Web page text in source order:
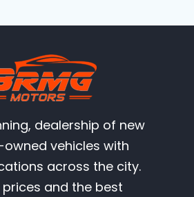
dealership of new
vehicles with
across the city.
prices and the best